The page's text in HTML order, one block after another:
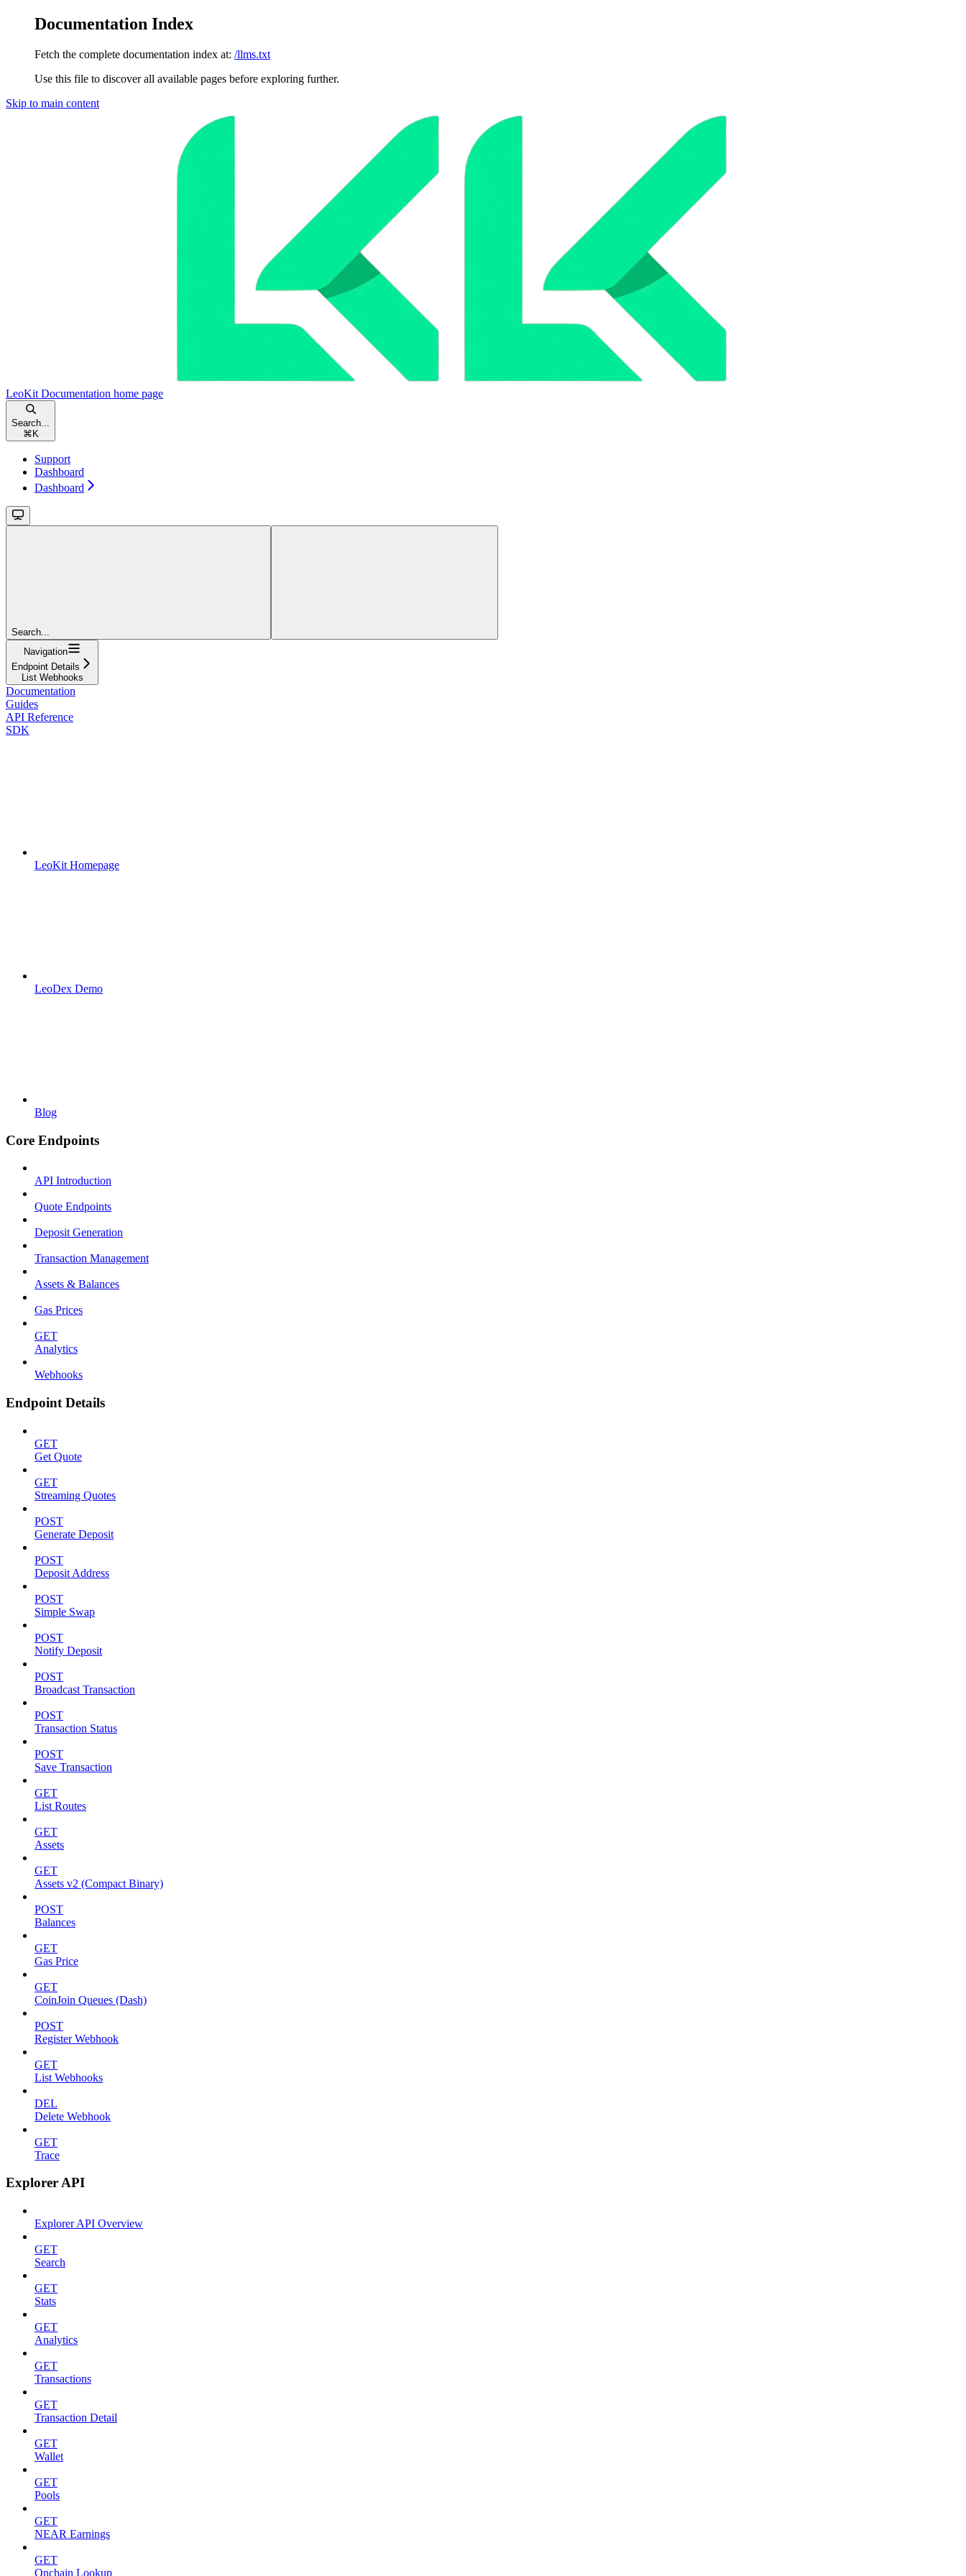
Documentation Index
Fetch the complete documentation index at: /llms.txt
Use this file to discover all available pages before exploring further.
Skip to main content
LeoKit Documentation home page
Search...
⌘ K
Support
Dashboard
Dashboard
Search...
Navigation
Endpoint Details
List Webhooks
Documentation
Guides
API Reference
SDK
LeoKit Homepage
LeoDex Demo
Blog
Core Endpoints
API Introduction
Quote Endpoints
Deposit Generation
Transaction Management
Assets & Balances
Gas Prices
GET
Analytics
Webhooks
Endpoint Details
GET
Get Quote
GET
Streaming Quotes
POST
Generate Deposit
POST
Deposit Address
POST
Simple Swap
POST
Notify Deposit
POST
Broadcast Transaction
POST
Transaction Status
POST
Save Transaction
GET
List Routes
GET
Assets
GET
Assets v2 (Compact Binary)
POST
Balances
GET
Gas Price
GET
CoinJoin Queues (Dash)
POST
Register Webhook
GET
List Webhooks
DEL
Delete Webhook
GET
Trace
Explorer API
Explorer API Overview
GET
Search
GET
Stats
GET
Analytics
GET
Transactions
GET
Transaction Detail
GET
Wallet
GET
Pools
GET
NEAR Earnings
GET
Onchain Lookup